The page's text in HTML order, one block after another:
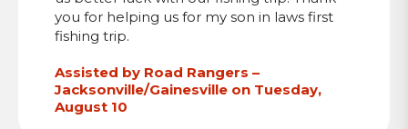
Assisted by Road Rangers –
Jacksonville/Gainesville on Tuesday,
August 10
you for helping us for my son in laws first
fishing trip.